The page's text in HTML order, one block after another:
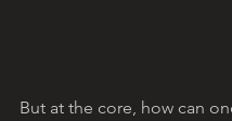
But at the core, how can